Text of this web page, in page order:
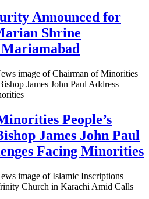
Announced for
Shrine
People’s
James John Paul
Facing Minorities